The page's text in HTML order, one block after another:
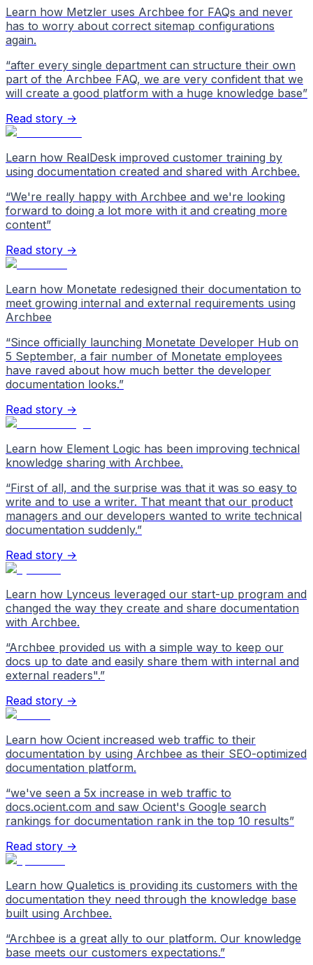
Learn how Metzler uses Archbee for FAQs and never
has to worry about correct sitemap configurations
again.
“after every single department can structure their own
part of the Archbee FAQ, we are very confident that we
will create a good platform with a huge knowledge base”
Read story →
Learn how RealDesk improved customer training by
using documentation created and shared with Archbee.
“We're really happy with Archbee and we're looking
forward to doing a lot more with it and creating more
content”
Read story →
Learn how Monetate redesigned their documentation to
meet growing internal and external requirements using
Archbee
“Since officially launching Monetate Developer Hub on
5 September, a fair number of Monetate employees
have raved about how much better the developer
documentation looks.”
Read story →
Learn how Element Logic has been improving technical
knowledge sharing with Archbee.
“First of all, and the surprise was that it was so easy to
write and to use a writer. That meant that our product
managers and our developers wanted to write technical
documentation suddenly.”
Read story →
Learn how Lynceus leveraged our start-up program and
changed the way they create and share documentation
with Archbee.
“Archbee provided us with a simple way to keep our
docs up to date and easily share them with internal and
external readers".”
Read story →
Learn how Ocient increased web traffic to their
documentation by using Archbee as their SEO-optimized
documentation platform.
“we've seen a 5x increase in web traffic to
docs.ocient.com and saw Ocient's Google search
rankings for documentation rank in the top 10 results”
Read story →
Learn how Qualetics is providing its customers with the
documentation they need through the knowledge base
built using Archbee.
“Archbee is a great ally to our platform. Our knowledge
base meets our customers expectations.”